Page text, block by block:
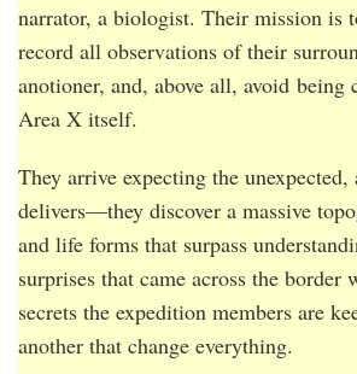
narrator, a biologist. Their mission is
record all observations of their
anotioner, and, above all, avoid being
Area X itself.
They arrive expecting the
delivers—they discover a massive
and life forms that surpass
surprises that came across the border
secrets the expedition members are
another that change everything.